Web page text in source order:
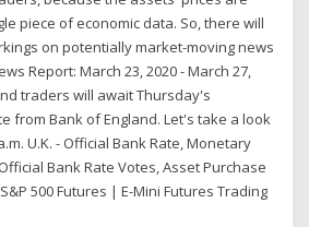
piece of economic data. So, there will
on potentially market-moving news
Report: March 23, 2020 - March 27,
traders will await Thursday's
from Bank of England. Let's take a look
U.K. - Official Bank Rate, Monetary
Bank Rate Votes, Asset Purchase
500 Futures | E-Mini Futures Trading